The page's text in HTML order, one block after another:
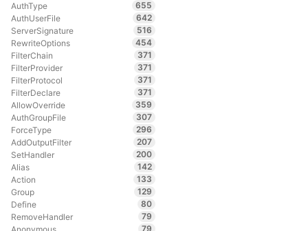
AuthType
655
AuthUserFile
642
ServerSignature
516
RewriteOptions
454
FilterChain
371
FilterProvider
371
FilterProtocol
371
FilterDeclare
371
AllowOverride
359
AuthGroupFile
307
ForceType
296
AddOutputFilter
207
SetHandler
200
Alias
142
Action
133
Group
129
Define
80
RemoveHandler
79
79